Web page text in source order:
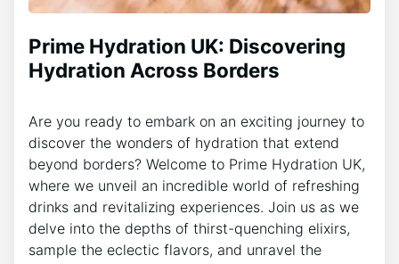
Prime Hydration UK: Discovering
Hydration Across Borders
Are you ready to embark on an exciting journey to
discover the wonders of hydration that extend
beyond borders? Welcome to Prime Hydration UK,
where we unveil an incredible world of refreshing
drinks and revitalizing experiences. Join us as we
delve into the depths of thirst-quenching elixirs,
sample the eclectic flavors, and unravel the